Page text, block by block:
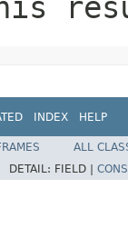
INDEX HELP
ALL
DETAIL: FIELD |